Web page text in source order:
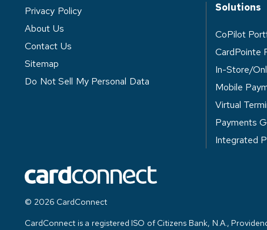
Privacy Policy
About Us
Contact Us
Sitemap
Do Not Sell My Personal Data
Solutions
CoPilot
CardPointe
In-Store/
Mobile
Virtual
Payments
Integrated
© 2026 CardConnect
CardConnect is a registered ISO of Citizens Bank, N.A.,